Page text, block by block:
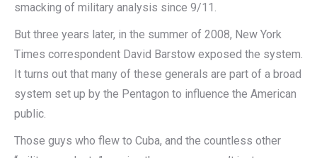
smacking of military analysis since 9/11.
But three years later, in the summer of 2008, New York
Times correspondent David Barstow exposed the system.
It turns out that many of these generals are part of a broad
system set up by the Pentagon to influence the American
public.
Those guys who flew to Cuba, and the countless other